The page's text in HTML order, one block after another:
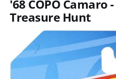
'68 COPO Camaro
Treasure Hunt